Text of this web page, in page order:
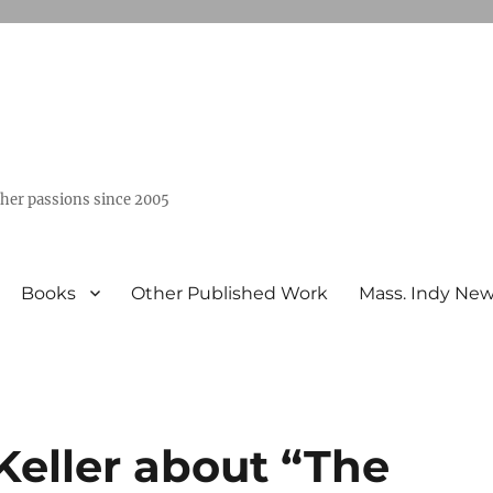
passions since 2005
Books Other Published Work Mass. Indy
about “The